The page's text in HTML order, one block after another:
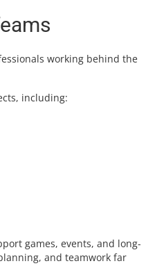
working behind the
including:
games, events, and long-
and teamwork far